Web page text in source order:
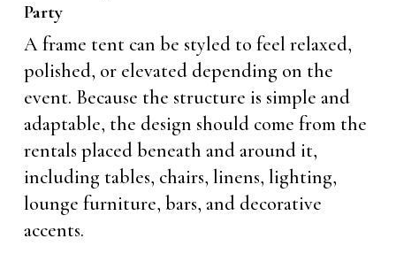
Party
A frame tent can be styled to feel relaxed,
polished, or elevated depending on the
event. Because the structure is simple and
adaptable, the design should come from the
rentals placed beneath and around it,
including tables, chairs, linens, lighting,
lounge furniture, bars, and decorative
accents.